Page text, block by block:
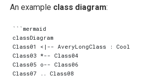
An example class diagram:
```mermaid
classDiagram
Class01 <|-- AveryLongClass : Cool
Class03 *-- Class04
Class05 o-- Class06
Class07 .. Class08